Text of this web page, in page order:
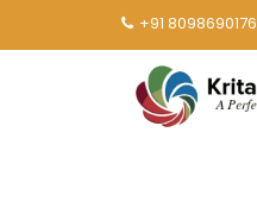
+91 8098690176